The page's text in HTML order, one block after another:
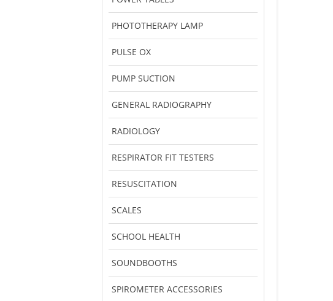
PHOTOTHERAPY LAMP
PULSE OX
PUMP SUCTION
GENERAL RADIOGRAPHY
RADIOLOGY
RESPIRATOR FIT TESTERS
RESUSCITATION
SCALES
SCHOOL HEALTH
SOUNDBOOTHS
SPIROMETER ACCESSORIES